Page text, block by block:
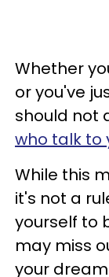
Whether
or you've
should not
who talk to
While this
it's not a
yourself to
may miss
your